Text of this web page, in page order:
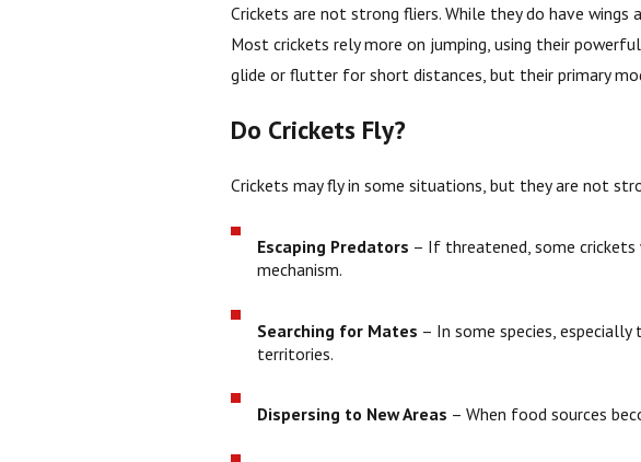
Crickets are not strong fliers. While they do have
Most crickets rely more on jumping, using their
glide or flutter for short distances, but their primary
Do Crickets Fly?
Crickets may fly in some situations, but they are not
Escaping Predators – If threatened, some
mechanism.
Searching for Mates – In some species,
territories.
Dispersing to New Areas – When food sources